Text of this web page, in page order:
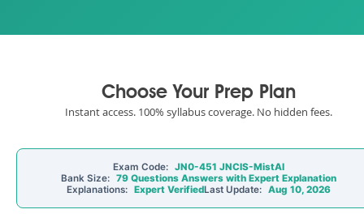
Choose Your Prep Plan
Instant access. 100% syllabus coverage. No hidden fees.
Exam Code: JN0-451 JNCIS-MistAI
Bank Size: 79 Questions Answers with Expert Explanation
Explanations: Expert VerifiedLast Update: Aug 10, 2026